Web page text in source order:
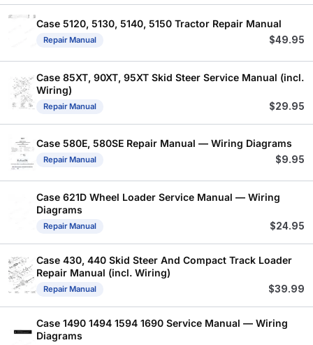
Case 5120, 5130, 5140, 5150 Tractor Repair Manual
Repair Manual $49.95
Case 85XT, 90XT, 95XT Skid Steer Service Manual (incl.
Wiring)
Repair Manual $29.95
Case 580E, 580SE Repair Manual — Wiring Diagrams
Repair Manual $9.95
Case 621D Wheel Loader Service Manual — Wiring
Diagrams
Repair Manual $24.95
Case 430, 440 Skid Steer And Compact Track Loader
Repair Manual (incl. Wiring)
Repair Manual $39.99
Case 1490 1494 1594 1690 Service Manual — Wiring
Diagrams